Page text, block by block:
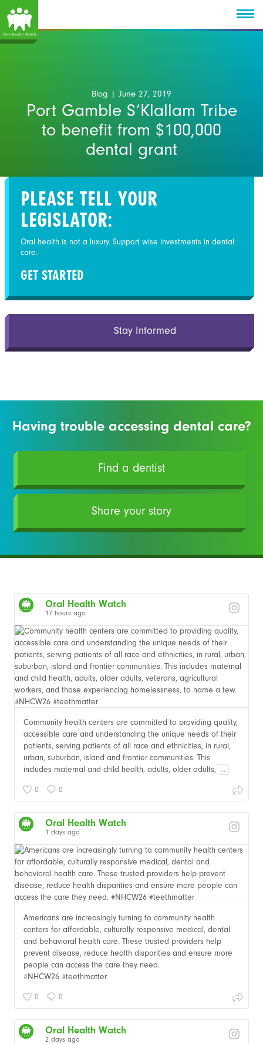
Blog | June 27, 2019
Port Gamble S’Klallam Tribe
to benefit from $100,000
dental grant
PLEASE TELL YOUR
LEGISLATOR:
Oral health is not a luxury. Support wise investments in dental
care.
GET STARTED
Stay Informed
Having trouble accessing dental care?
Find a dentist
Share your story
Oral Health Watch
17 hours ago
Community health centers are committed to providing quality,
accessible care and understanding the unique needs of their
patients, serving patients of all race and ethnicities, in rural,
urban, suburban, island and frontier communities. This
includes maternal and child health, adults, older adults, ...
0 0
Oral Health Watch
1 days ago
Americans are increasingly turning to community health
centers for affordable, culturally responsive medical, dental
and behavioral health care. These trusted providers help
prevent disease, reduce health disparities and ensure more
people can access the care they need.
#NHCW26 #teethmatter
0 0
Oral Health Watch
2 days ago